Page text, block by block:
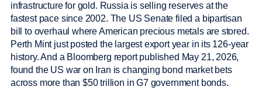
infrastructure for gold. Russia is selling reserves at the
fastest pace since 2002. The US Senate filed a bipartisan
bill to overhaul where American precious metals are stored.
Perth Mint just posted the largest export year in its 126-year
history. And a Bloomberg report published May 21, 2026,
found the US war on Iran is changing bond market bets
across more than $50 trillion in G7 government bonds.